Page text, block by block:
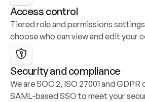
Access control
Tiered role and permissions
choose who can view and edit your
Security and compliance
We are SOC 2, ISO 27001 and
SAML-based SSO to meet your